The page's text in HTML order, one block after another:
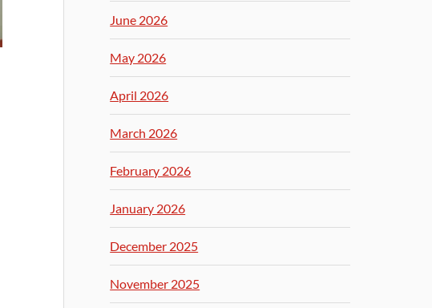
June 2026
May 2026
April 2026
March 2026
February 2026
January 2026
December 2025
November 2025